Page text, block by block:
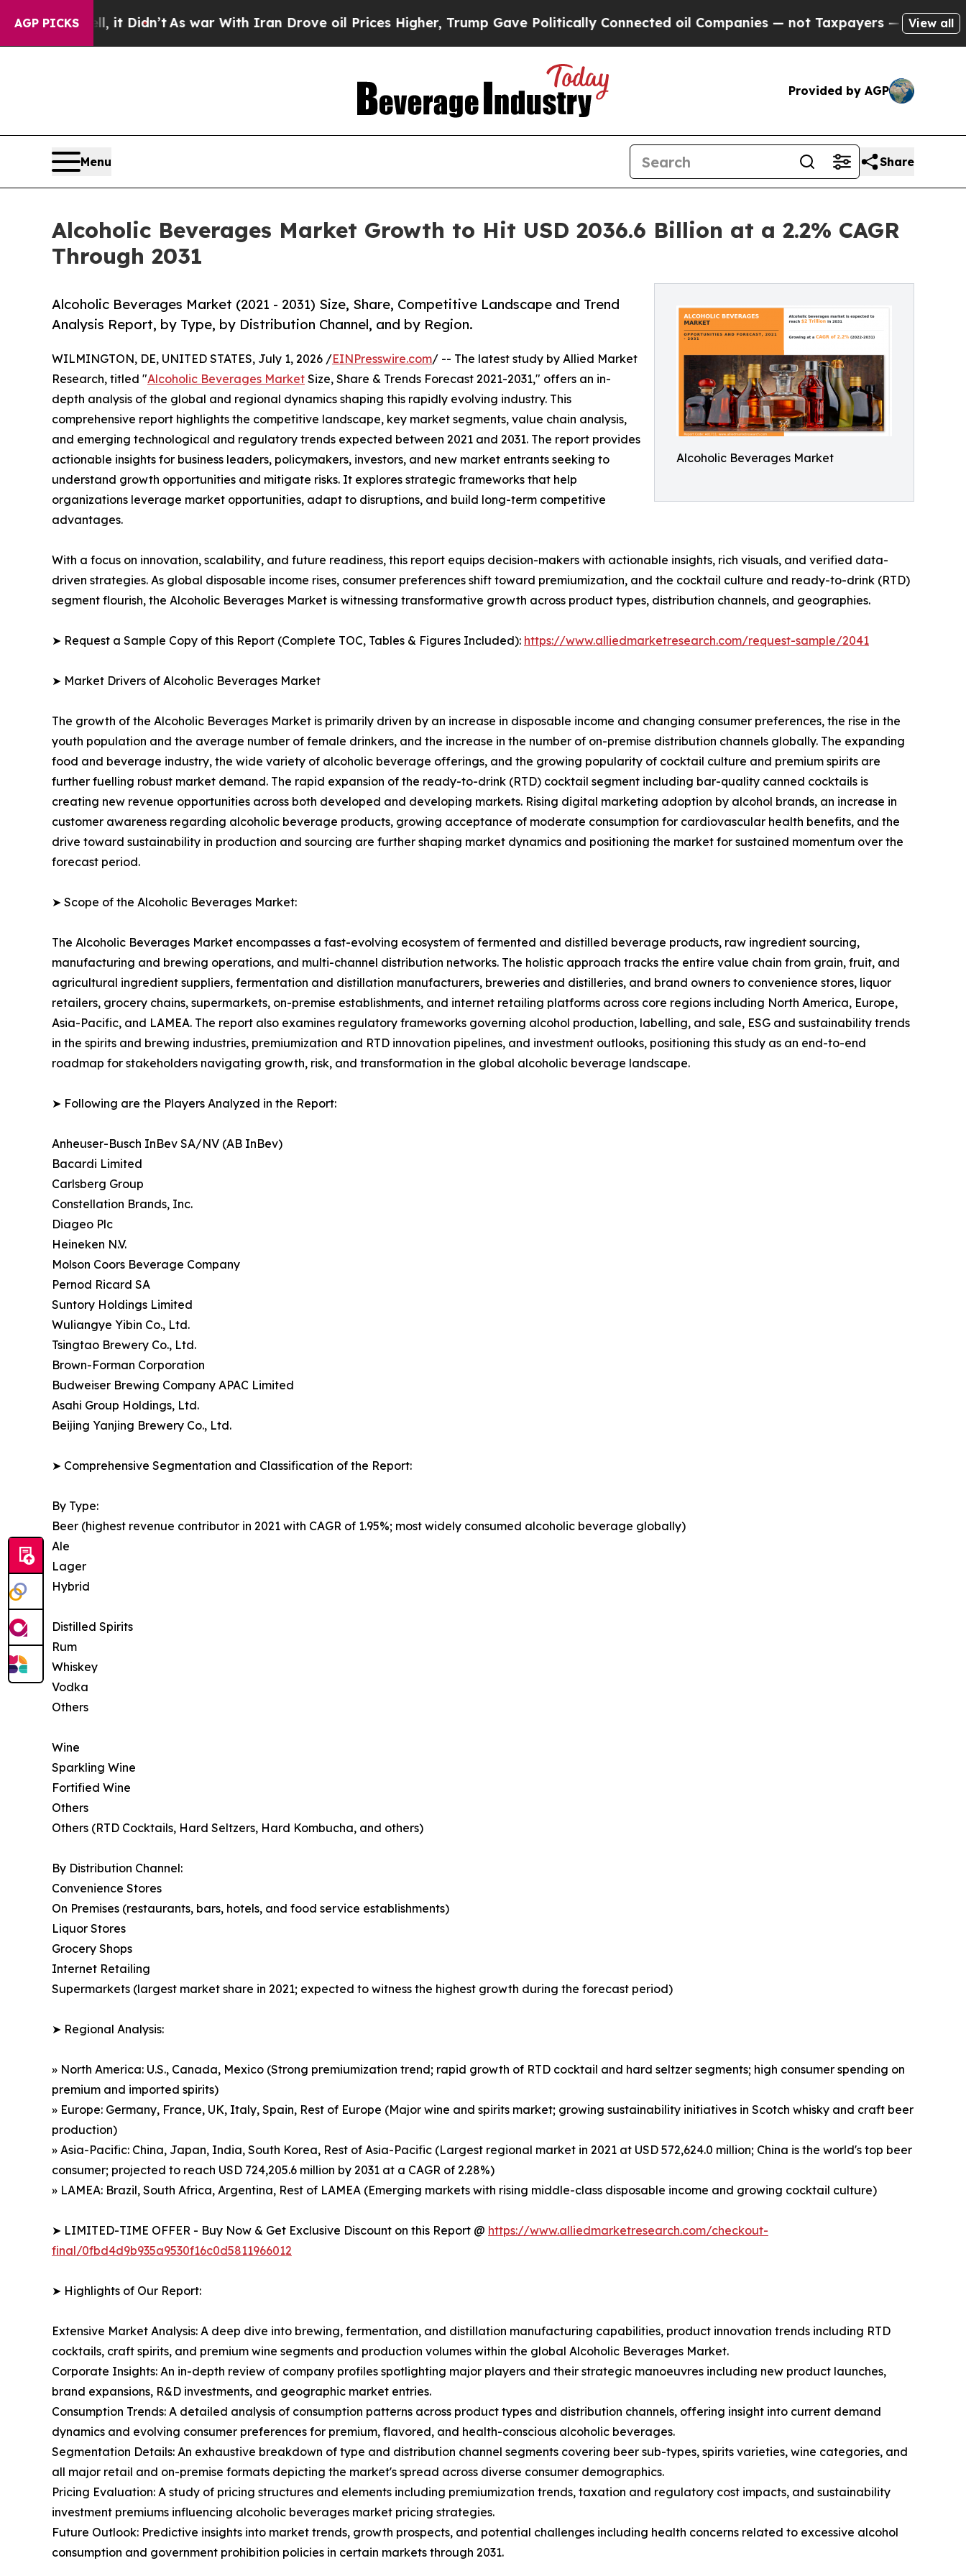
AGP PICKS
it Didn’tAs war With Iran Drove oil Prices Higher, Trump Gave Politically Connected oil Companies — not Taxpayers — the Chance to Cash in
View all
Provided by AGP
Menu Share
Alcoholic Beverages Market Growth to Hit USD 2036.6 Billion at a 2.2% CAGR
Through 2031
Alcoholic Beverages Market
Alcoholic Beverages Market (2021 - 2031) Size, Share, Competitive Landscape and Trend
Analysis Report, by Type, by Distribution Channel, and by Region.
WILMINGTON, DE, UNITED STATES, July 1, 2026 /EINPresswire.com/ -- The latest study by Allied Market
Research, titled "Alcoholic Beverages Market Size, Share & Trends Forecast 2021-2031," offers an in-
depth analysis of the global and regional dynamics shaping this rapidly evolving industry. This
comprehensive report highlights the competitive landscape, key market segments, value chain analysis,
and emerging technological and regulatory trends expected between 2021 and 2031. The report provides
actionable insights for business leaders, policymakers, investors, and new market entrants seeking to
understand growth opportunities and mitigate risks. It explores strategic frameworks that help
organizations leverage market opportunities, adapt to disruptions, and build long-term competitive
advantages.
With a focus on innovation, scalability, and future readiness, this report equips decision-makers with actionable insights, rich visuals, and verified data-
driven strategies. As global disposable income rises, consumer preferences shift toward premiumization, and the cocktail culture and ready-to-drink (RTD)
segment flourish, the Alcoholic Beverages Market is witnessing transformative growth across product types, distribution channels, and geographies.
➤ Request a Sample Copy of this Report (Complete TOC, Tables & Figures Included): https://www.alliedmarketresearch.com/request-sample/2041
➤ Market Drivers of Alcoholic Beverages Market
The growth of the Alcoholic Beverages Market is primarily driven by an increase in disposable income and changing consumer preferences, the rise in the
youth population and the average number of female drinkers, and the increase in the number of on-premise distribution channels globally. The expanding
food and beverage industry, the wide variety of alcoholic beverage offerings, and the growing popularity of cocktail culture and premium spirits are
further fuelling robust market demand. The rapid expansion of the ready-to-drink (RTD) cocktail segment including bar-quality canned cocktails is
creating new revenue opportunities across both developed and developing markets. Rising digital marketing adoption by alcohol brands, an increase in
customer awareness regarding alcoholic beverage products, growing acceptance of moderate consumption for cardiovascular health benefits, and the
drive toward sustainability in production and sourcing are further shaping market dynamics and positioning the market for sustained momentum over the
forecast period.
➤ Scope of the Alcoholic Beverages Market:
The Alcoholic Beverages Market encompasses a fast-evolving ecosystem of fermented and distilled beverage products, raw ingredient sourcing,
manufacturing and brewing operations, and multi-channel distribution networks. The holistic approach tracks the entire value chain from grain, fruit, and
agricultural ingredient suppliers, fermentation and distillation manufacturers, breweries and distilleries, and brand owners to convenience stores, liquor
retailers, grocery chains, supermarkets, on-premise establishments, and internet retailing platforms across core regions including North America, Europe,
Asia-Pacific, and LAMEA. The report also examines regulatory frameworks governing alcohol production, labelling, and sale, ESG and sustainability trends
in the spirits and brewing industries, premiumization and RTD innovation pipelines, and investment outlooks, positioning this study as an end-to-end
roadmap for stakeholders navigating growth, risk, and transformation in the global alcoholic beverage landscape.
➤ Following are the Players Analyzed in the Report:
Anheuser-Busch InBev SA/NV (AB InBev)
Bacardi Limited
Carlsberg Group
Constellation Brands, Inc.
Diageo Plc
Heineken N.V.
Molson Coors Beverage Company
Pernod Ricard SA
Suntory Holdings Limited
Wuliangye Yibin Co., Ltd.
Tsingtao Brewery Co., Ltd.
Brown-Forman Corporation
Budweiser Brewing Company APAC Limited
Asahi Group Holdings, Ltd.
Beijing Yanjing Brewery Co., Ltd.
➤ Comprehensive Segmentation and Classification of the Report:
By Type:
Beer (highest revenue contributor in 2021 with CAGR of 1.95%; most widely consumed alcoholic beverage globally)
Ale
Lager
Hybrid
Distilled Spirits
Rum
Whiskey
Vodka
Others
Wine
Sparkling Wine
Fortified Wine
Others
Others (RTD Cocktails, Hard Seltzers, Hard Kombucha, and others)
By Distribution Channel:
Convenience Stores
On Premises (restaurants, bars, hotels, and food service establishments)
Liquor Stores
Grocery Shops
Internet Retailing
Supermarkets (largest market share in 2021; expected to witness the highest growth during the forecast period)
➤ Regional Analysis:
» North America: U.S., Canada, Mexico (Strong premiumization trend; rapid growth of RTD cocktail and hard seltzer segments; high consumer spending on
premium and imported spirits)
» Europe: Germany, France, UK, Italy, Spain, Rest of Europe (Major wine and spirits market; growing sustainability initiatives in Scotch whisky and craft beer
production)
» Asia-Pacific: China, Japan, India, South Korea, Rest of Asia-Pacific (Largest regional market in 2021 at USD 572,624.0 million; China is the world's top beer
consumer; projected to reach USD 724,205.6 million by 2031 at a CAGR of 2.28%)
» LAMEA: Brazil, South Africa, Argentina, Rest of LAMEA (Emerging markets with rising middle-class disposable income and growing cocktail culture)
➤ LIMITED-TIME OFFER - Buy Now & Get Exclusive Discount on this Report @ https://www.alliedmarketresearch.com/checkout-
final/0fbd4d9b935a9530f16c0d5811966012
➤ Highlights of Our Report:
Extensive Market Analysis: A deep dive into brewing, fermentation, and distillation manufacturing capabilities, product innovation trends including RTD
cocktails, craft spirits, and premium wine segments and production volumes within the global Alcoholic Beverages Market.
Corporate Insights: An in-depth review of company profiles spotlighting major players and their strategic manoeuvres including new product launches,
brand expansions, R&D investments, and geographic market entries.
Consumption Trends: A detailed analysis of consumption patterns across product types and distribution channels, offering insight into current demand
dynamics and evolving consumer preferences for premium, flavored, and health-conscious alcoholic beverages.
Segmentation Details: An exhaustive breakdown of type and distribution channel segments covering beer sub-types, spirits varieties, wine categories, and
all major retail and on-premise formats depicting the market's spread across diverse consumer demographics.
Pricing Evaluation: A study of pricing structures and elements including premiumization trends, taxation and regulatory cost impacts, and sustainability
investment premiums influencing alcoholic beverages market pricing strategies.
Future Outlook: Predictive insights into market trends, growth prospects, and potential challenges including health concerns related to excessive alcohol
consumption and government prohibition policies in certain markets through 2031.